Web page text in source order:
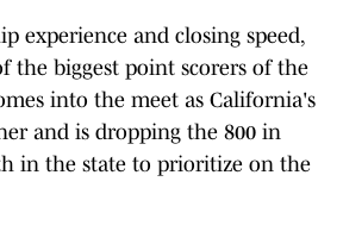
experience and closing speed,
the biggest point scorers of the
into the meet as California's
and is dropping the 800 in
in the state to prioritize on the